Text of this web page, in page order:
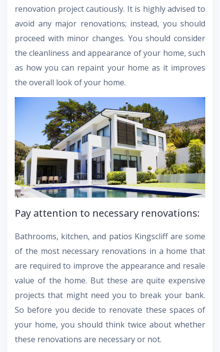
renovation project cautiously. It is highly advised to
avoid any major renovations; instead, you should
proceed with minor changes. You should consider
the cleanliness and appearance of your home, such
as how you can repaint your home as it improves
the overall look of your home.
Pay attention to necessary renovations:
Bathrooms, kitchen, and patios Kingscliff are some
of the most necessary renovations in a home that
are required to improve the appearance and resale
value of the home. But these are quite expensive
projects that might need you to break your bank.
So before you decide to renovate these spaces of
your home, you should think twice about whether
these renovations are necessary or not.